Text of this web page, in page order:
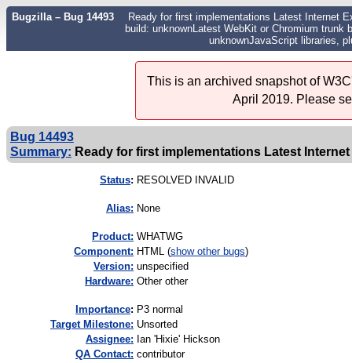
Bugzilla – Bug 14493
Ready for first implementations Latest Internet
build: unknownLatest WebKit or Chromium trunk
unknownJavaScript libraries,
This is an archived snapshot of
April 2019. Please
Bug 14493
Summary: Ready for first implementations Latest
Status: RESOLVED INVALID
Alias: None
Product: WHATWG
Component: HTML (show other bugs)
Version: unspecified
Hardware: Other other
mportance: P3 normal
Target Milestone: Unsorted
Assignee: Ian 'Hixie' Hickson
QA Contact: contributor